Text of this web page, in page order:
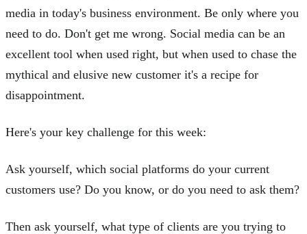
media in today's business environment. Be only where you
need to do. Don't get me wrong. Social media can be an
excellent tool when used right, but when used to chase the
mythical and elusive new customer it's a recipe for
disappointment.
Here's your key challenge for this week:
Ask yourself, which social platforms do your current
customers use? Do you know, or do you need to ask them?
Then ask yourself, what type of clients are you trying to